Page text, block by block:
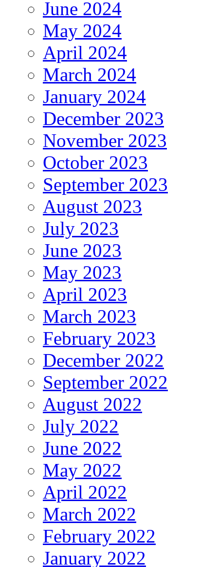
June 2024
May 2024
April 2024
March 2024
January 2024
December 2023
November 2023
October 2023
September 2023
August 2023
July 2023
June 2023
May 2023
April 2023
March 2023
February 2023
December 2022
September 2022
August 2022
July 2022
June 2022
May 2022
April 2022
March 2022
February 2022
January 2022